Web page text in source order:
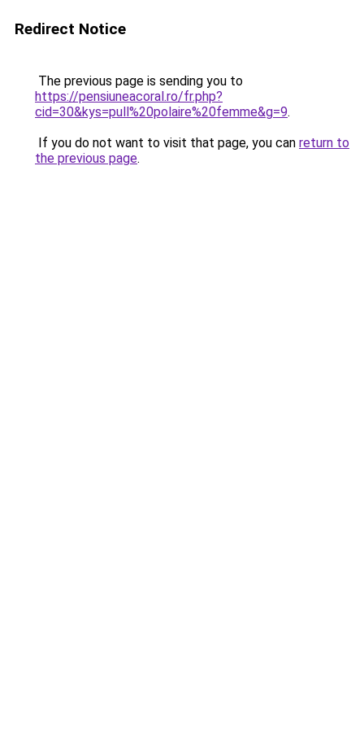
Redirect Notice
The previous page is sending you to
https://pensiuneacoral.ro/fr.php?
cid=30&kys=pull%20polaire%20femme&g=9.
If you do not want to visit that page, you can return to
the previous page.